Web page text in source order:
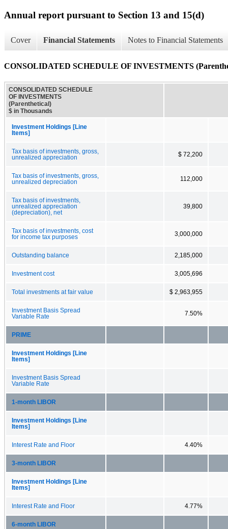
Annual report pursuant to Section 13 and 15(d)
Cover Financial Statements Notes to Financial Statements
CONSOLIDATED SCHEDULE OF INVESTMENTS
CONSOLIDATED SCHEDULE
OF INVESTMENTS
(Parenthetical)
$ in Thousands
Investment Holdings [Line
Items]
Tax basis of investments, gross,
unrealized appreciation
$ 72,200
Tax basis of investments, gross,
unrealized depreciation
112,000
Tax basis of investments,
unrealized appreciation
(depreciation), net
39,800
Tax basis of investments, cost
for income tax purposes
3,000,000
Outstanding balance 2,185,000
Investment cost 3,005,696
Total investments at fair value $ 2,963,955
Investment Basis Spread
Variable Rate
7.50%
PRIME
Investment Holdings [Line
Items]
Investment Basis Spread
Variable Rate
1-month LIBOR
Investment Holdings [Line
Items]
Interest Rate and Floor 4.40%
3-month LIBOR
Investment Holdings [Line
Items]
Interest Rate and Floor 4.77%
6-month LIBOR